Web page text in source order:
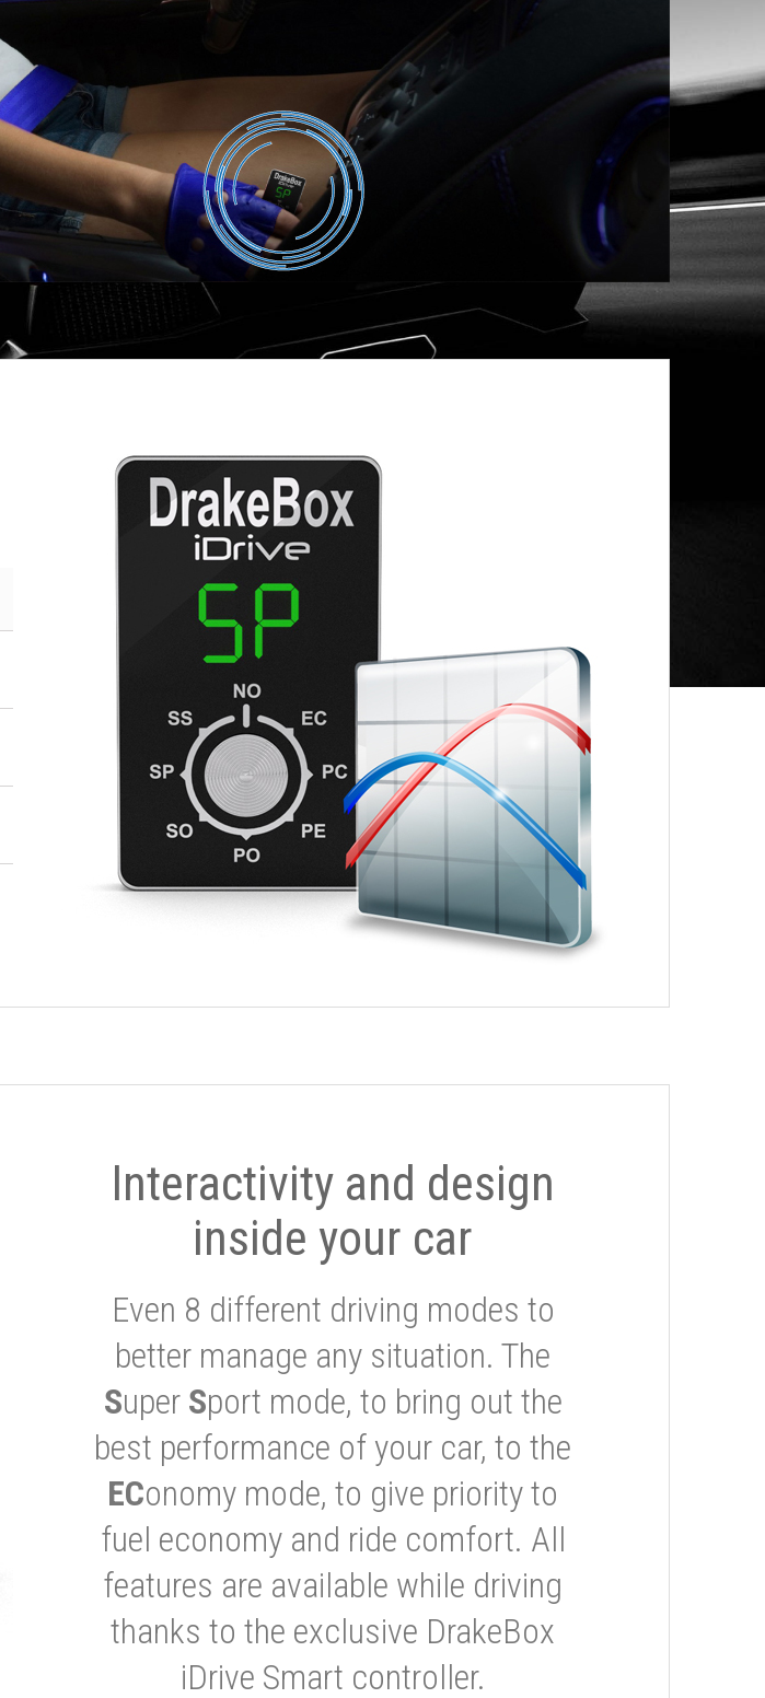
Interactivity and design
inside your car
Even 8 different driving modes to
better manage any situation. The
Super Sport mode, to bring out the
best performance of your car, to the
EConomy mode, to give priority to
fuel economy and ride comfort. All
features are available while driving
thanks to the exclusive DrakeBox
iDrive Smart controller.